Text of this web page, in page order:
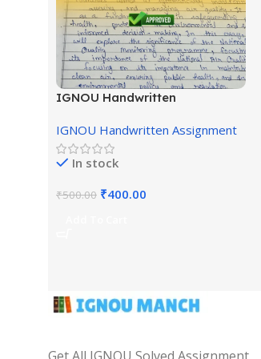
IGNOU Handwritten
IGNOU Handwritten Assignment
In stock
₹500.00 ₹400.00